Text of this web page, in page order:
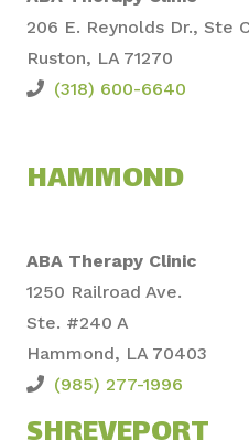
206 E. Reynolds Dr., Ste
Ruston, LA 71270
(318) 600-6640
HAMMOND
ABA Therapy Clinic
1250 Railroad Ave.
Ste. #240 A
Hammond, LA 70403
(985) 277-1996